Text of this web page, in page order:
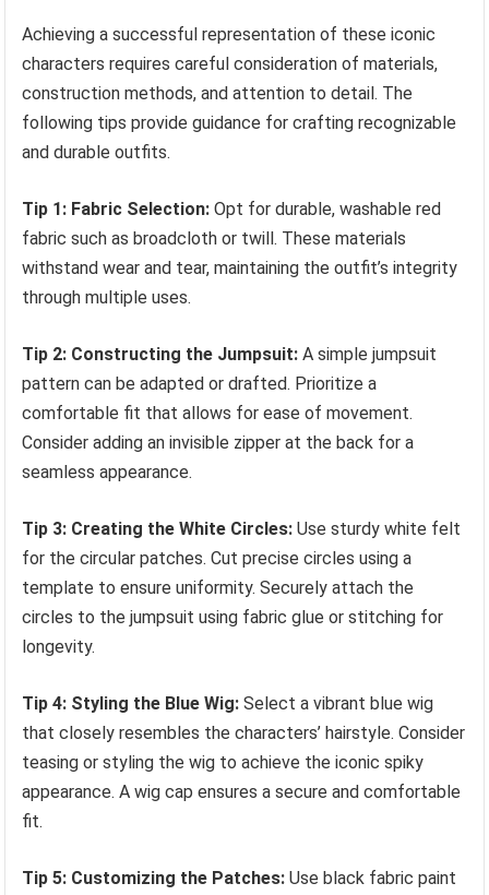
Achieving a successful representation of these iconic
characters requires careful consideration of materials,
construction methods, and attention to detail. The
following tips provide guidance for crafting recognizable
and durable outfits.
Tip 1: Fabric Selection: Opt for durable, washable red
fabric such as broadcloth or twill. These materials
withstand wear and tear, maintaining the outfit’s integrity
through multiple uses.
Tip 2: Constructing the Jumpsuit: A simple jumpsuit
pattern can be adapted or drafted. Prioritize a
comfortable fit that allows for ease of movement.
Consider adding an invisible zipper at the back for a
seamless appearance.
Tip 3: Creating the White Circles: Use sturdy white felt
for the circular patches. Cut precise circles using a
template to ensure uniformity. Securely attach the
circles to the jumpsuit using fabric glue or stitching for
longevity.
Tip 4: Styling the Blue Wig: Select a vibrant blue wig
that closely resembles the characters’ hairstyle. Consider
teasing or styling the wig to achieve the iconic spiky
appearance. A wig cap ensures a secure and comfortable
fit.
Tip 5: Customizing the Patches: Use black fabric paint